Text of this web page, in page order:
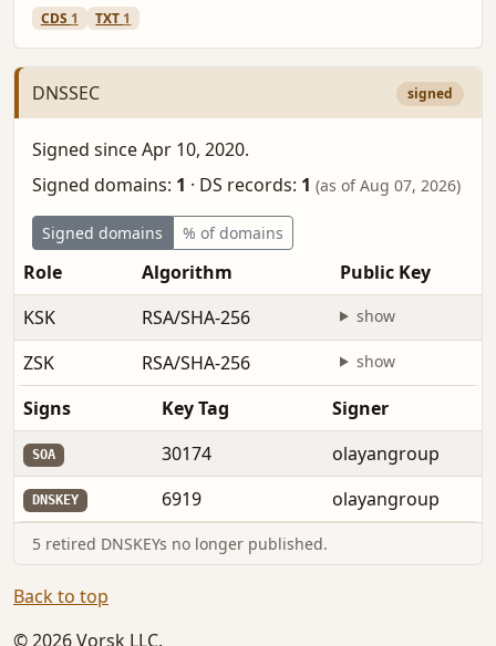
CDS 1 TXT 1
DNSSEC signed
Signed since Apr 10, 2020.
Signed domains: 1 · DS records: 1 (as of Aug 07, 2026)
Signed domains % of domains
Role Algorithm
Public Key
KSK
RSA/SHA-256 show
ZSK RSA/SHA-256 show
Signs Key Tag Signer
SOA 30174 olayangroup
DNSKEY 6919 olayangroup
5 retired DNSKEYs no longer published.
Back to top
© 2026 Vorsk LLC.